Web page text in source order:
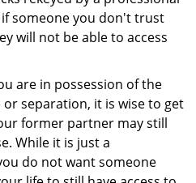
if someone you don't trust
will not be able to access
are in possession of the
separation, it is wise to get
former partner may still
While it is just a
do not want someone